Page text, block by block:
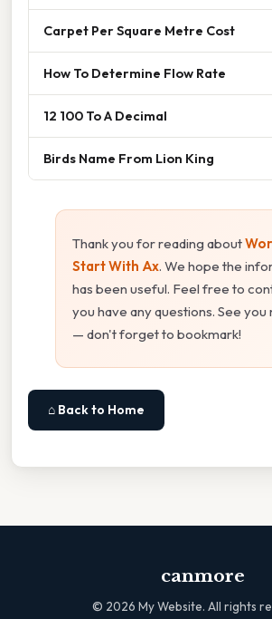
Carpet Per Square Metre Cost
How To Determine Flow Rate
12 100 To A Decimal
Birds Name From Lion King
Thank you for reading about
Start With Ax. We hope the
has been useful. Feel free to
you have any questions. See you
— don't forget to bookmark!
⌂ Back to Home
canmore
© 2026 My Website. All rights